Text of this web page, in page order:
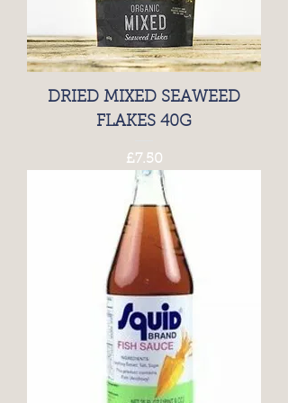
DRIED MIXED SEAWEED
FLAKES 40G
Price
£7.50